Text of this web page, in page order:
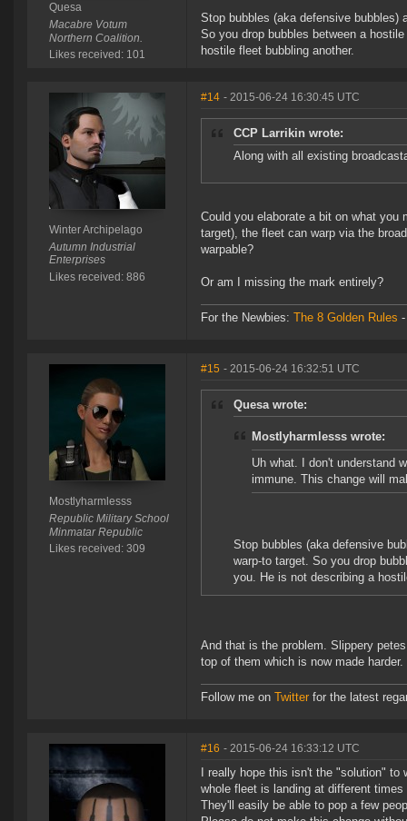
Quesa
Macabre Votum
Northern Coalition.
Likes received: 101
Stop bubbles (aka defensive bubbles)
So you drop bubbles between a
hostile fleet bubbling another.
Winter Archipelago
Autumn Industrial
Enterprises
Likes received: 886
#14 - 2015-06-24 16:30:45 UTC
CCP Larrikin wrote:
Along with all existing
Could you elaborate a bit on what
target), the fleet can warp via the
warpable?
Or am I missing the mark entirely?
For the Newbies: The 8 Golden Rules
Mostlyharmlesss
Republic Military School
Minmatar Republic
Likes received: 309
#15 - 2015-06-24 16:32:51 UTC
Quesa wrote:
Mostlyharmlesss wrote:
Uh what. I don't understand
immune. This change will
Stop bubbles (aka defensive
warp-to target. So you drop
you. He is not describing a
And that is the problem. Slippery
top of them which is now made harder.
Follow me on Twitter for the latest
#16 - 2015-06-24 16:33:12 UTC
I really hope this isn't the "solution"
whole fleet is landing at different
They'll easily be able to pop a few